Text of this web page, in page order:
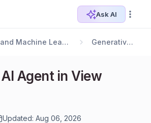
Ask AI
AI and Machine Learning Generative AI
Agent in View
Updated: Aug 06, 2026